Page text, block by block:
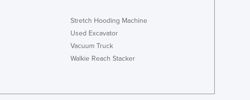
Stretch Hooding Machine
Used Excavator
Vacuum Truck
Walkie Reach Stacker